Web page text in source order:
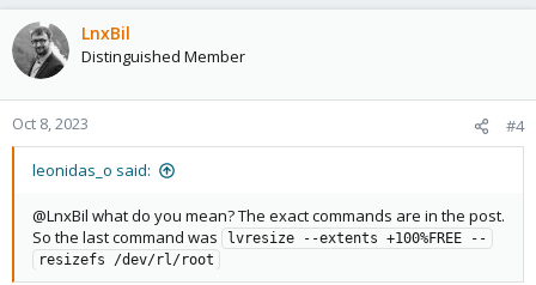
LnxBil
Distinguished Member
Oct 8, 2023 #4
leonidas_o said:
@LnxBil what do you mean? The exact commands are in the post.
So the last command was
lvresize --extents +100%FREE --
resizefs /dev/rl/root